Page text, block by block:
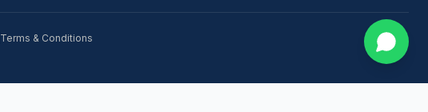
Terms & Conditions